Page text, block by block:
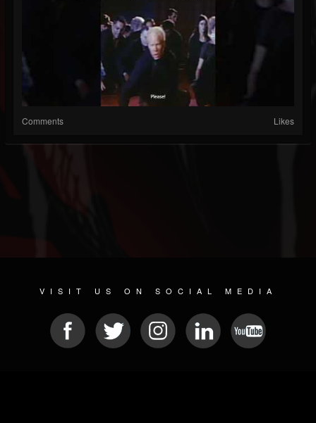
Comments Likes
VISIT US ON SOCIAL MEDIA